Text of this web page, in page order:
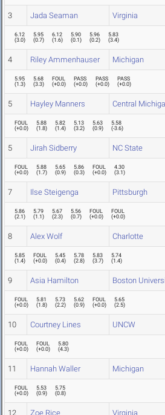
3 Jada Seaman Virginia
6.12
(3.0)
5.95
(0.7)
6.12
(1.6)
5.90
(0.1)
5.96
(0.2)
5.83
(3.4)
4 Riley Ammenhauser Michigan
5.95
(1.3)
5.68
(3.3)
FOUL
(+0.0)
PASS
(+0.0)
PASS
(+0.0)
PASS
(+0.0)
5 Hayley Manners Central
FOUL
(+0.0)
5.88
(1.8)
5.82
(1.4)
5.13
(3.2)
5.63
(0.9)
5.58
(-3.6)
5 Jirah Sidberry NC State
FOUL
(+0.0)
5.88
(1.7)
5.65
(0.9)
5.86
(0.3)
FOUL
(+0.0)
4.30
(3.1)
7 Ilse Steigenga Pittsburgh
5.86
(2.1)
5.79
(1.1)
5.67
(2.3)
5.56
(0.7)
FOUL
(+0.0)
FOUL
(+0.0)
8 Alex Wolf Charlotte
5.85
(1.4)
FOUL
(+0.0)
5.45
(0.4)
5.78
(2.8)
5.83
(3.7)
5.74
(1.4)
9 Asia Hamilton Boston
FOUL
(+0.0)
5.81
(1.8)
5.73
(2.2)
5.62
(0.9)
FOUL
(+0.0)
5.65
(2.5)
10 Courtney Lines UNCW
FOUL
(+0.0)
FOUL
(+0.0)
5.80
(4.3)
11 Hannah Waller Michigan
FOUL
(+0.0)
5.53
(0.9)
5.75
(0.8)
12 Zoe Rice Virginia